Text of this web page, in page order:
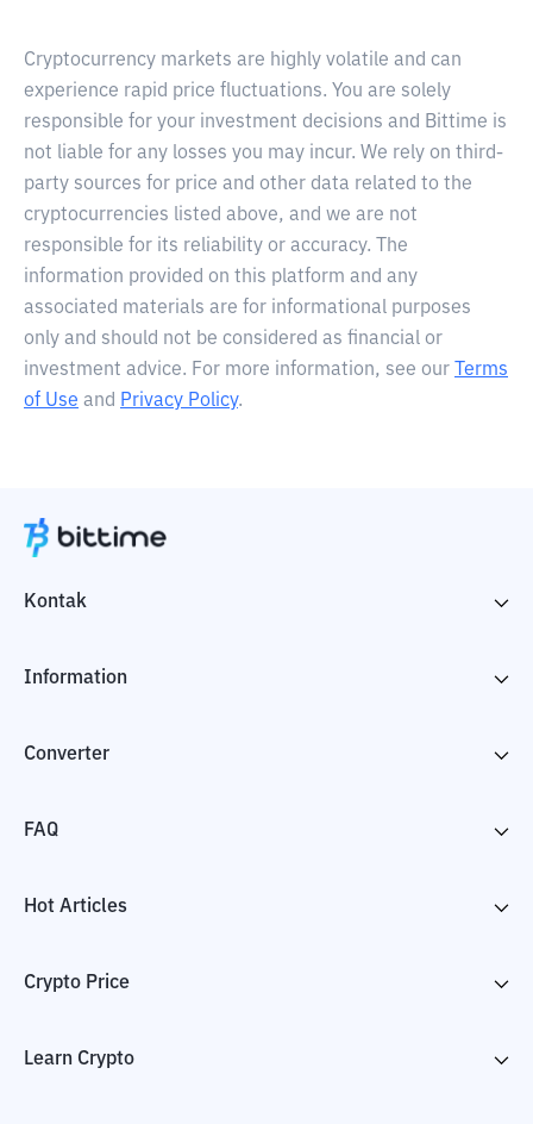
Cryptocurrency markets are highly volatile and can
experience rapid price fluctuations. You are solely
responsible for your investment decisions and Bittime is
not liable for any losses you may incur. We rely on third-
party sources for price and other data related to the
cryptocurrencies listed above, and we are not
responsible for its reliability or accuracy. The
information provided on this platform and any
associated materials are for informational purposes
only and should not be considered as financial or
investment advice. For more information, see our
Terms
of Use and Privacy Policy.
Kontak
Information
Converter
FAQ
Hot Articles
Crypto Price
Learn Crypto